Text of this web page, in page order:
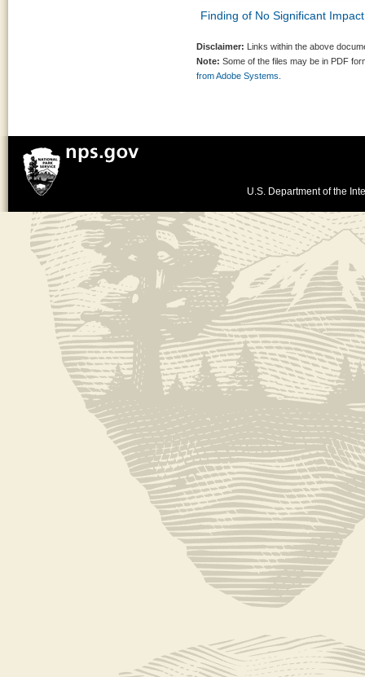
Finding of No Significant Impact
Disclaimer: Links within the above
Note: Some of the files may be in PDF
from Adobe Systems.
U.S. Department of the